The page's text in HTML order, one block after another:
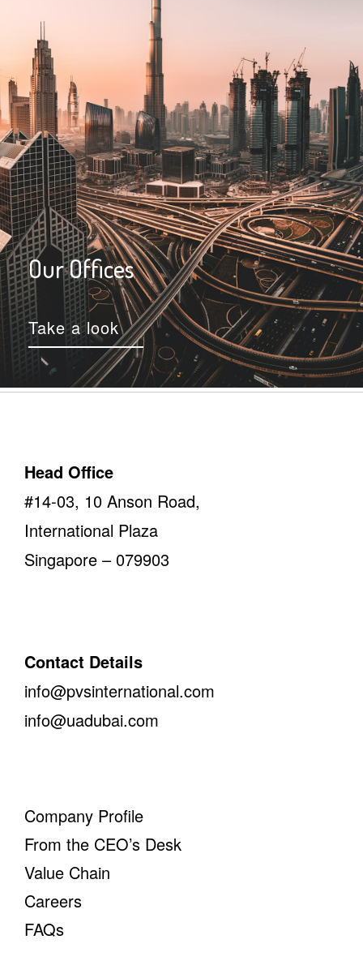
Our Offices
Take a look
Head Office
#14-03, 10 Anson Road,
International Plaza
Singapore – 079903
Contact Details
info@pvsinternational.com
info@uadubai.com
Company Profile
From the CEO’s Desk
Value Chain
Careers
FAQs